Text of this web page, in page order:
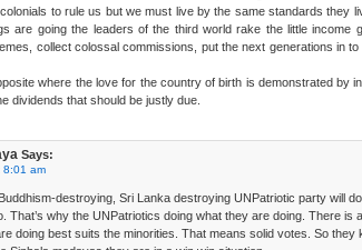
colonials to rule us but we must live by the same standards they
are going the leaders of the third world rake the little income
collect colossal commissions, put the next generations in
where the love for the country of birth is demonstrated by
dividends that should be justly due.
Says:
8:01 am
destroying, Sri Lanka destroying UNPatriotic party will
That’s why the UNPatriotics doing what they are doing. There is
doing best suits the minorities. That means solid votes. So they